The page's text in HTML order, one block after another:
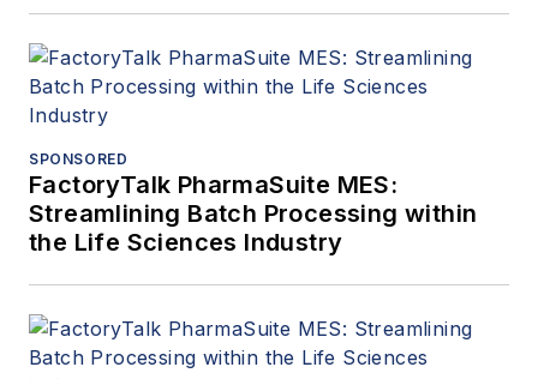
SPONSORED
FactoryTalk PharmaSuite MES:
Streamlining Batch Processing within
the Life Sciences Industry